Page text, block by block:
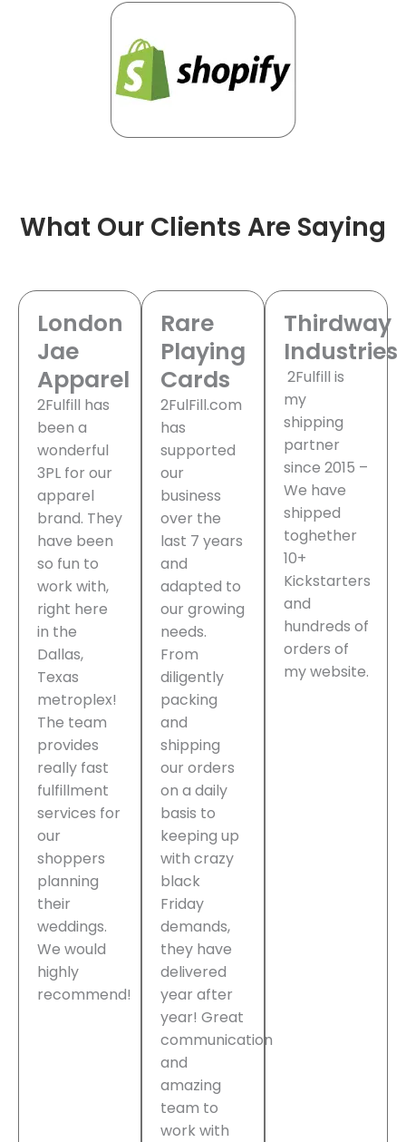
What Our Clients Are Saying
London
Jae
Apparel
2Fulfill has
been a
wonderful
3PL for our
apparel
brand. They
have been
so fun to
work with,
right here
in the
Dallas,
Texas
metroplex!
The team
provides
really fast
fulfillment
services for
our
shoppers
planning
their
weddings.
We would
highly
recommend!
Rare
Playing
Cards
2FulFill.com
has
supported
our
business
over the
last 7 years
and
adapted to
our growing
needs.
From
diligently
packing
and
shipping
our orders
on a daily
basis to
keeping up
with crazy
black
Friday
demands,
they have
delivered
year after
year! Great
communication
and
amazing
team to
work with
Thirdway
Industries
2Fulfill is
my
shipping
partner
since 2015 –
We have
shipped
toghether
10+
Kickstarters
and
hundreds of
orders of
my website.